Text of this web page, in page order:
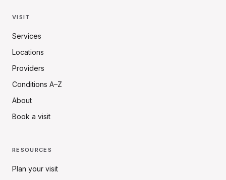
VISIT
Services
Locations
Providers
Conditions A–Z
About
Book a visit
RESOURCES
Plan your visit